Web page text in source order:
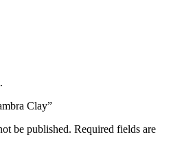
Clay”
be published. Required fields are